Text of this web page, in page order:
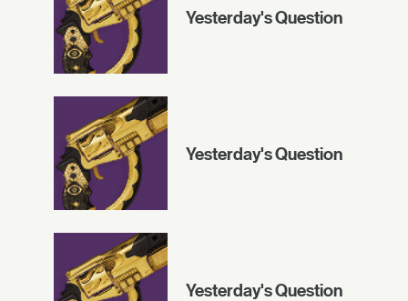
Yesterday's Question
Yesterday's Question
Yesterday's Question